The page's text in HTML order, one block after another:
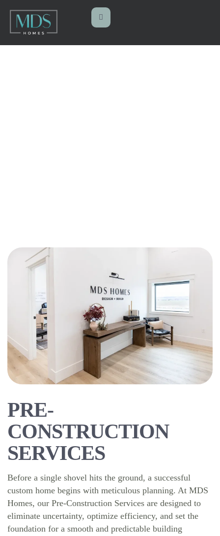
PRE-
CONSTRUCTION
SERVICES
Before a single shovel hits the ground, a successful
custom home begins with meticulous planning. At MDS
Homes, our Pre-Construction Services are designed to
eliminate uncertainty, optimize efficiency, and set the
foundation for a smooth and predictable building